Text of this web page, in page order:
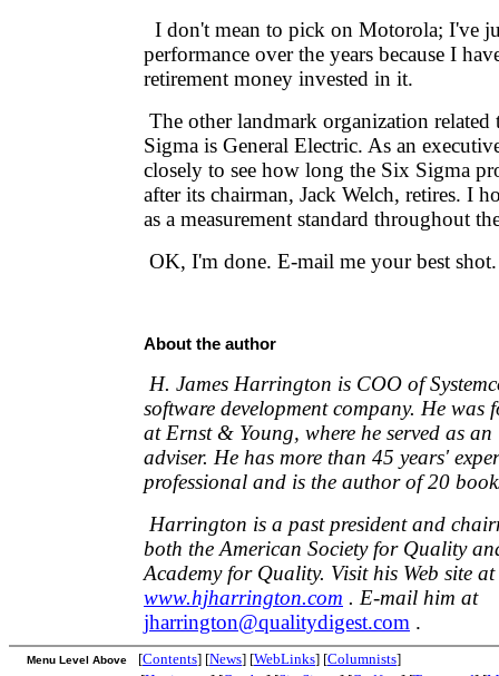
I don't mean to pick on Motorola; I've
performance over the years because I
retirement money invested in it.
The other landmark organization related
Sigma is General Electric. As an
closely to see how long the Six Sigma
after its chairman, Jack Welch, retires. I
as a measurement standard throughout
OK, I'm done. E-mail me your best shot.
About the author
H. James Harrington is COO of
software development company. He
at Ernst & Young, where he served as
adviser. He has more than 45 years'
professional and is the author of 20
Harrington is a past president and
both the American Society for Quality
Academy for Quality. Visit his Web site at
www.hjharrington.com . E-mail him at
jharrington@qualitydigest.com .
Menu Level Above [Contents] [News] [WebLinks] [Columnists]